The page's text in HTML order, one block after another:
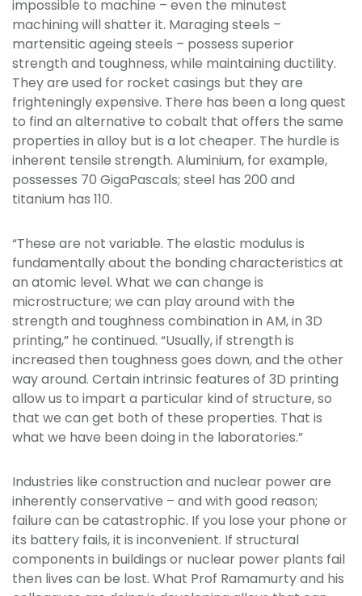
impossible to machine – even the minutest
machining will shatter it. Maraging steels –
martensitic ageing steels – possess superior
strength and toughness, while maintaining ductility.
They are used for rocket casings but they are
frighteningly expensive. There has been a long quest
to find an alternative to cobalt that offers the same
properties in alloy but is a lot cheaper. The hurdle is
inherent tensile strength. Aluminium, for example,
possesses 70 GigaPascals; steel has 200 and
titanium has 110.
“These are not variable. The elastic modulus is
fundamentally about the bonding characteristics at
an atomic level. What we can change is
microstructure; we can play around with the
strength and toughness combination in AM, in 3D
printing,” he continued. “Usually, if strength is
increased then toughness goes down, and the other
way around. Certain intrinsic features of 3D printing
allow us to impart a particular kind of structure, so
that we can get both of these properties. That is
what we have been doing in the laboratories.”
Industries like construction and nuclear power are
inherently conservative – and with good reason;
failure can be catastrophic. If you lose your phone or
its battery fails, it is inconvenient. If structural
components in buildings or nuclear power plants fail
then lives can be lost. What Prof Ramamurty and his